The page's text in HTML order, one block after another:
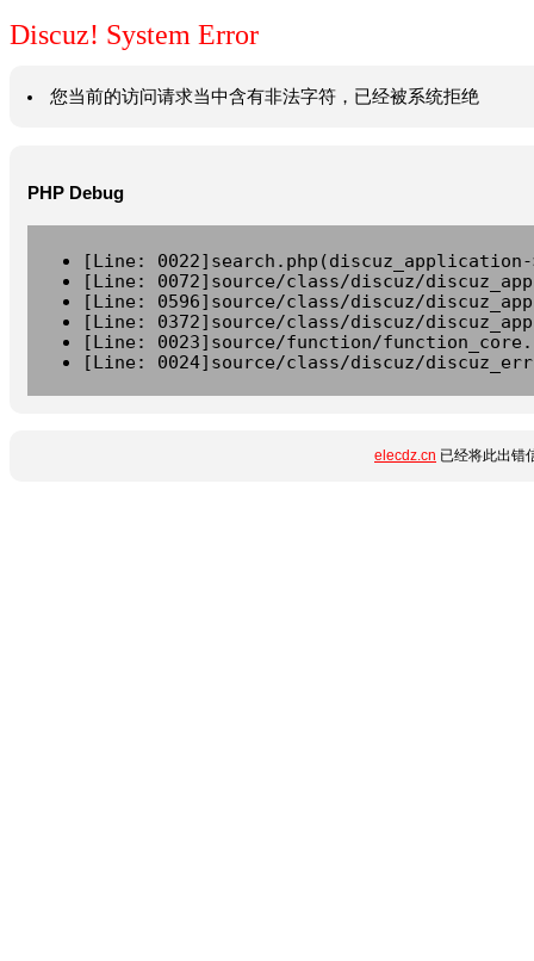
Discuz! System Error
您当前的访问请求当中含有非法字符，已经被系统拒绝
PHP Debug
[Line:
[Line: 0072]source/class/discuz/
[Line: 0596]source/class/discuz/
[Line: 0372]source/class/discuz/
[Line: 0023]source/function/
[Line: 0024]source/class/discuz/
elecdz.cn 已经将此出错